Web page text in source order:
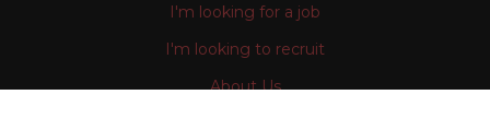
I'm looking for a job
I'm looking to recruit
About Us